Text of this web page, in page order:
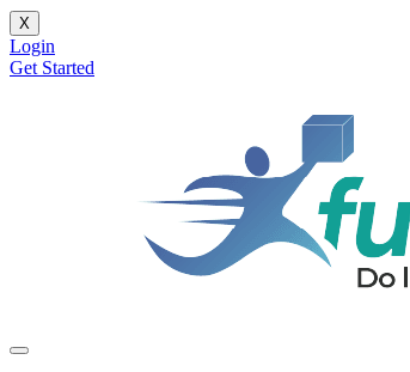
X
Login
Get Started